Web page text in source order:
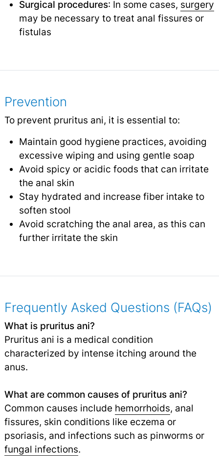
Surgical procedures: In some cases, surgery
may be necessary to treat anal fissures or
fistulas
Prevention
To prevent pruritus ani, it is essential to:
Maintain good hygiene practices, avoiding
excessive wiping and using gentle soap
Avoid spicy or acidic foods that can irritate
the anal skin
Stay hydrated and increase fiber intake to
soften stool
Avoid scratching the anal area, as this can
further irritate the skin
Frequently Asked Questions (FAQs)
What is pruritus ani?
Pruritus ani is a medical condition
characterized by intense itching around the
anus.
What are common causes of pruritus ani?
Common causes include hemorrhoids, anal
fissures, skin conditions like eczema or
psoriasis, and infections such as pinworms or
fungal infections.